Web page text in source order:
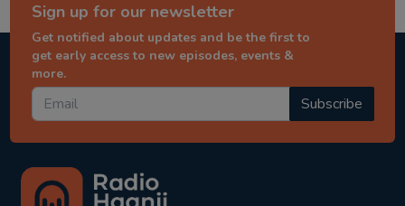
Sign up for our newsletter
Get notified about updates and be the first to
get early access to new episodes, events &
more.
Subscribe